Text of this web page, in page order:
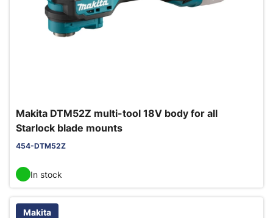
Makita DTM52Z multi-tool 18V body for all
Starlock blade mounts
454-DTM52Z
In stock
Makita